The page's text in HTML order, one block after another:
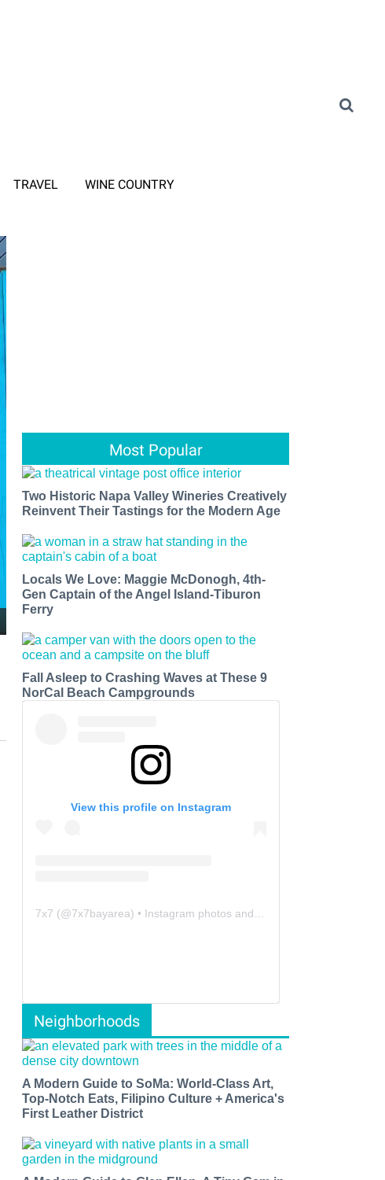
TRAVEL WINE COUNTRY
Most Popular
Two Historic Napa Valley Wineries Creatively
Reinvent Their Tastings for the Modern Age
Locals We Love: Maggie McDonogh, 4th-
Gen Captain of the Angel Island-Tiburon
Ferry
Fall Asleep to Crashing Waves at These 9
NorCal Beach Campgrounds
View this profile on Instagram
7x7 (@7x7bayarea) • Instagram photos and videos
Neighborhoods
A Modern Guide to SoMa: World-Class Art,
Top-Notch Eats, Filipino Culture + America's
First Leather District